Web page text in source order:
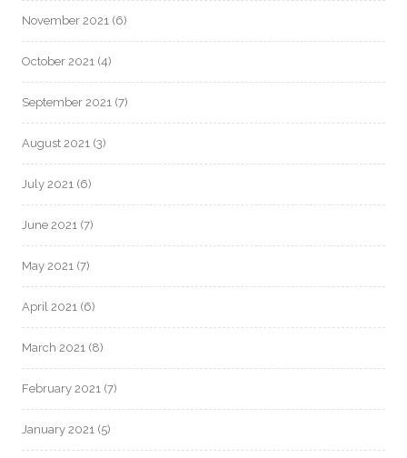
November 2021 (6)
October 2021 (4)
September 2021 (7)
August 2021 (3)
July 2021 (6)
June 2021 (7)
May 2021 (7)
April 2021 (6)
March 2021 (8)
February 2021 (7)
January 2021 (5)